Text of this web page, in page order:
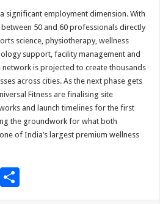
significant employment dimension. With
50 and 60 professionals directly
science, physiotherapy, wellness
support, facility management and
is projected to create thousands
across cities. As the next phase gets
Fitness are finalising site
and launch timelines for the first
the groundwork for what both
of India’s largest premium wellness
Pi